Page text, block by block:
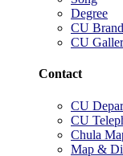
Degree
CU
CU
Contact
CU
CU
Chula
Map &